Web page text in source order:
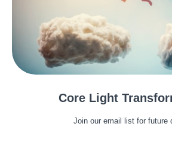
Core Light
Join our email list for future